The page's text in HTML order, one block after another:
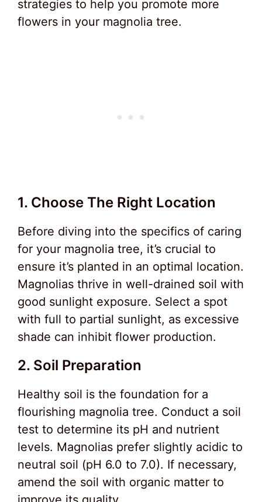
strategies to help you promote more
flowers in your magnolia tree.
1. Choose The Right Location
Before diving into the specifics of caring
for your magnolia tree, it’s crucial to
ensure it’s planted in an optimal location.
Magnolias thrive in well-drained soil with
good sunlight exposure. Select a spot
with full to partial sunlight, as excessive
shade can inhibit flower production.
2. Soil Preparation
Healthy soil is the foundation for a
flourishing magnolia tree. Conduct a soil
test to determine its pH and nutrient
levels. Magnolias prefer slightly acidic to
neutral soil (pH 6.0 to 7.0). If necessary,
amend the soil with organic matter to